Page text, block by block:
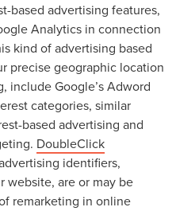
based advertising features,
Analytics in connection
kind of advertising based
precise geographic location
include Google’s Adword
categories, similar
based advertising and
DoubleClick
identifiers,
website, are or may be
remarketing in online